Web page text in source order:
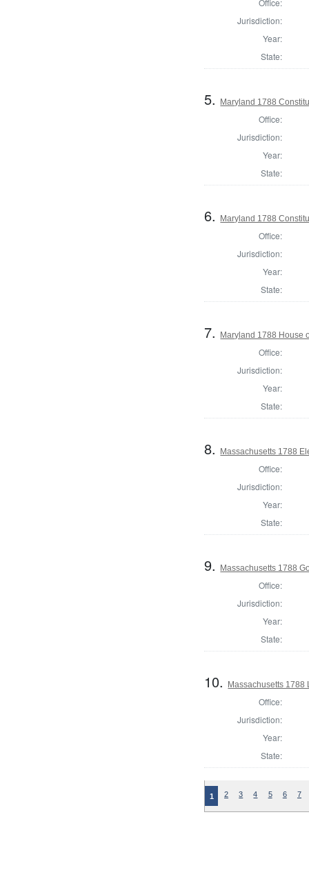
Jurisdiction:
Year:
State:
5. Maryland 1788
Office:
Jurisdiction:
Year:
State:
6. Maryland 1788
Office:
Jurisdiction:
Year:
State:
7. Maryland 1788 House
Office:
Jurisdiction:
Year:
State:
8. Massachusetts 1788
Office:
Jurisdiction:
Year:
State:
9. Massachusetts 1788
Office:
Jurisdiction:
Year:
State:
10. Massachusetts 1788
Office:
Jurisdiction:
Year:
State:
1 2 3 4 5 6 7